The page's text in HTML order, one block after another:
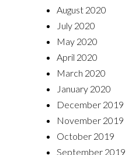
August 2020
July 2020
May 2020
April 2020
March 2020
January 2020
December 2019
November 2019
October 2019
September 2019